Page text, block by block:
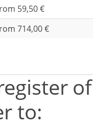
59,50 €
714,00 €
of
to: